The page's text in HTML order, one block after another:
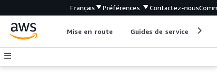
Français Préférences Contactez-nous
Mise en route Guides de service